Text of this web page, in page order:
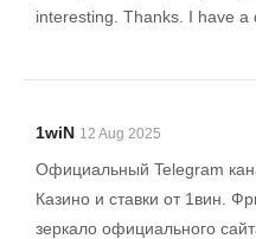
interesting. Thanks. I have a
1wiN 12 Aug 2025
Официальный Telegram
Казинo и ставки от 1вин.
зеркало официального